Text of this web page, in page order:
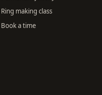
Ring making class
Book a time